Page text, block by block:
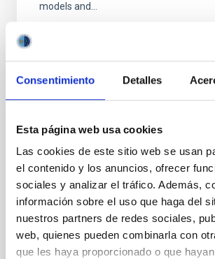
Consentimiento Detalles
Esta página web usa cookies
Las cookies de este sitio web se usan
el contenido y los anuncios, ofrecer
sociales y analizar el tráfico. Además,
información sobre el uso que haga del
nuestros partners de redes sociales,
web, quienes pueden combinarla con
que les haya proporcionado o que
models and...
PUBLICATION
The Second Data Release of
the MAgellanic Stellar History
The Large and Small Magellanic Clouds
Way and close enough to allow for a
exploration of...